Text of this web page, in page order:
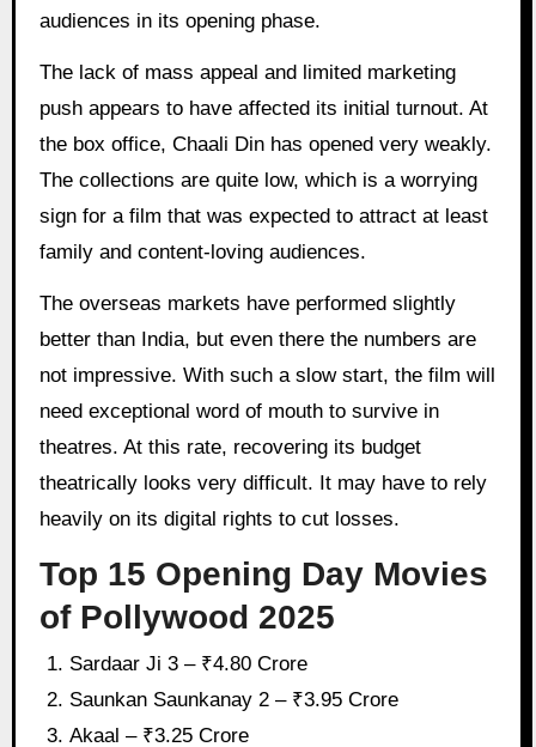
audiences in its opening phase.
The lack of mass appeal and limited marketing
push appears to have affected its initial turnout. At
the box office, Chaali Din has opened very weakly.
The collections are quite low, which is a worrying
sign for a film that was expected to attract at least
family and content-loving audiences.
The overseas markets have performed slightly
better than India, but even there the numbers are
not impressive. With such a slow start, the film will
need exceptional word of mouth to survive in
theatres. At this rate, recovering its budget
theatrically looks very difficult. It may have to rely
heavily on its digital rights to cut losses.
Top 15 Opening Day Movies
of Pollywood 2025
Sardaar Ji 3 – ₹4.80 Crore
Saunkan Saunkanay 2 – ₹3.95 Crore
Akaal – ₹3.25 Crore